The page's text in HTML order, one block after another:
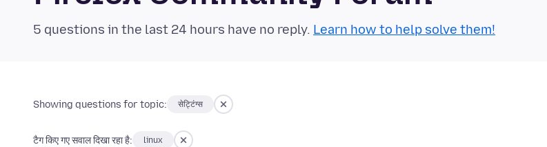
5 questions in the last 24 hours have no reply. Learn how to help solve them!
Showing questions for topic: सेट्टिंग्स
टैग किए गए सवाल दिखा रहा है: linux